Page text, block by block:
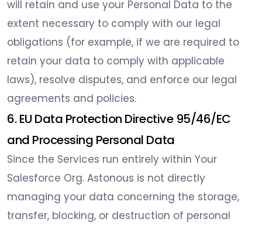
will retain and use your Personal Data to the
extent necessary to comply with our legal
obligations (for example, if we are required to
retain your data to comply with applicable
laws), resolve disputes, and enforce our legal
agreements and policies.
6. EU Data Protection Directive 95/46/EC
and Processing Personal Data
Since the Services run entirely within Your
Salesforce Org. Astonous is not directly
managing your data concerning the storage,
transfer, blocking, or destruction of personal